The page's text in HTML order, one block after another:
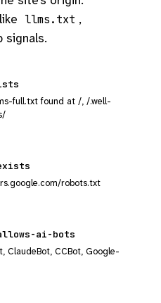
llms.txt ,
signals.
full.txt found at /, /.well-
robots.txt
ai-bots
ClaudeBot, CCBot, Google-